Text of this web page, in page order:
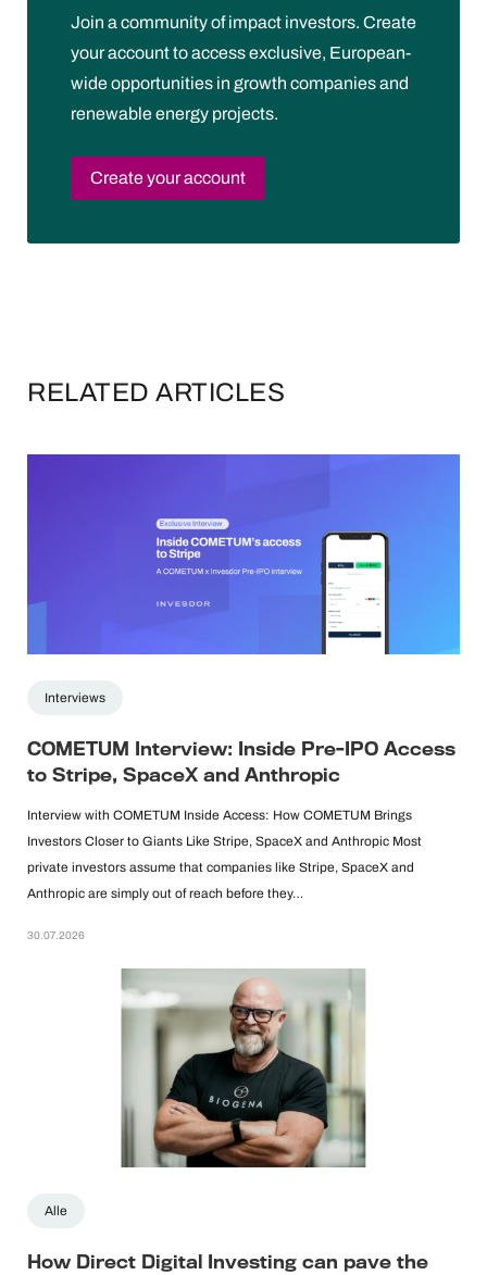
Join a community of impact investors. Create
your account to access exclusive, European-
wide opportunities in growth companies and
renewable energy projects.
Create your account
RELATED ARTICLES
Interviews
COMETUM Interview: Inside Pre-IPO Access
to Stripe, SpaceX and Anthropic
Interview with COMETUM Inside Access: How COMETUM Brings
Investors Closer to Giants Like Stripe, SpaceX and Anthropic Most
private investors assume that companies like Stripe, SpaceX and
Anthropic are simply out of reach before they…
30.07.2026
Alle
How Direct Digital Investing can pave the